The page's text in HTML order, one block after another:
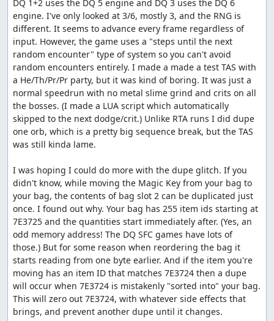
position of the counter relative to the battle RNG seed.
Once the boss rush starts, almost every action we can
take -- either in battle or on the map -- increments the
RNG counter based on the battle seed, so if the distance
to our target value at some point in time is not a multiple
of the battle seed, we can get stuck. The Wizard's Ring,
however, lets us increment the RNG counter by 1 more
than the battle seed, so we can shift into a new sequence
that does allow us to reach the target.
Once all that is done, we go back into town, sell the
second glitched item, buy a Wing to get to Rimuldar and
and save, using Luisa since that's faster than going to
talk to the king. Then we reset and create a third save file
which gives us a specific random seed ($2DDE) that will
bring up a good Metal Babble fight. After reloading our
original game with the new seed, we equip the second
pilgrim and the wizard for the upcoming Metal Babbles,
then warp to Rimuldar, skipping most of the game.
(Apparently there was this Baramos guy we were
supposed to stop from destroying the world? Oh well, it
was a stupid world anyway.)
Part 4: Rimuldar -> Charlock
DQ 1+2 uses the DQ 5 engine and DQ 3 uses the DQ 6
engine. I've only looked at 3/6, mostly 3, and the RNG is
different. It seems to advance every frame regardless of
input. However, the game uses a "steps until the next
random encounter" type of system so you can't avoid
random encounters entirely. I made a made a test TAS with
a He/Th/Pr/Pr party, but it was kind of boring. It was just a
normal speedrun with no metal slime grind and crits on all
the bosses. (I made a LUA script which automatically
skipped to the next dodge/crit.) Unlike RTA runs I did dupe
one orb, which is a pretty big sequence break, but the TAS
was still kinda lame.
I was hoping I could do more with the dupe glitch. If you
didn't know, while moving the Magic Key from your bag to
your bag, the contents of bag slot 2 can be duplicated just
once. I found out why. Your bag has 255 item ids starting at
7E3725 and the quantities start immediately after. (Yes, an
odd memory address! The DQ SFC games have lots of
those.) But for some reason when reordering the bag it
starts reading from one byte earlier. And if the item you're
moving has an item ID that matches 7E3724 then a dupe
will occur when 7E3724 is mistakenly "sorted into" your bag.
This will zero out 7E3724, with whatever side effects that
brings, and prevent another dupe until it changes.